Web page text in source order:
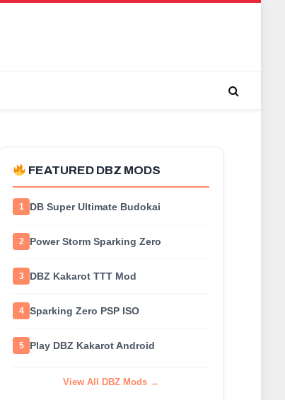
FEATURED DBZ MODS
1 DB Super Ultimate Budokai
2 Power Storm Sparking Zero
3 DBZ Kakarot TTT Mod
4 Sparking Zero PSP ISO
5 Play DBZ Kakarot Android
View All DBZ Mods →